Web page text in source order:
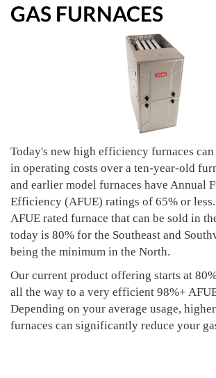
GAS FURNACES
Today's new high efficiency furnaces
in operating costs over a ten-year-old
and earlier model furnaces have Annual
Efficiency (AFUE) ratings of 65% or
AFUE rated furnace that can be sold in
today is 80% for the Southeast and
being the minimum in the North.
Our current product offering starts at
all the way to a very efficient 98%+
Depending on your average usage,
furnaces can significantly reduce your